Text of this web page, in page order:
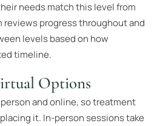
needs match this level from
reviews progress throughout and
levels based on how
timeline.
Options
and online, so treatment
it. In-person sessions take